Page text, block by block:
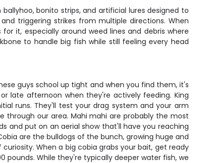
bonito strips, and artificial lures designed to
triggering strikes from multiple directions. When
it, especially around weed lines and debris where
to handle big fish while still feeling every head
guys school up tight and when you find them, it's
late afternoon when they're actively feeding. King
runs. They'll test your drag system and your arm
through our area. Mahi mahi are probably the most
and put on an aerial show that'll have you reaching
are the bulldogs of the bunch, growing huge and
When a big cobia grabs your bait, get ready
While they're typically deeper water fish, we